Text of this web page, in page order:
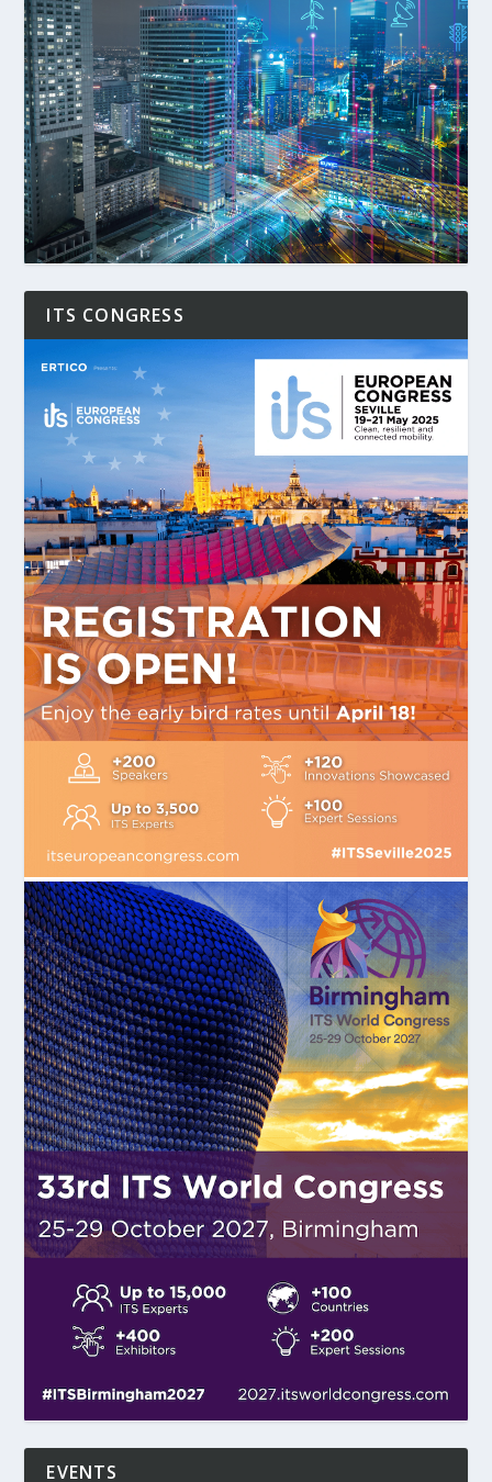
ITS CONGRESS
EVENTS